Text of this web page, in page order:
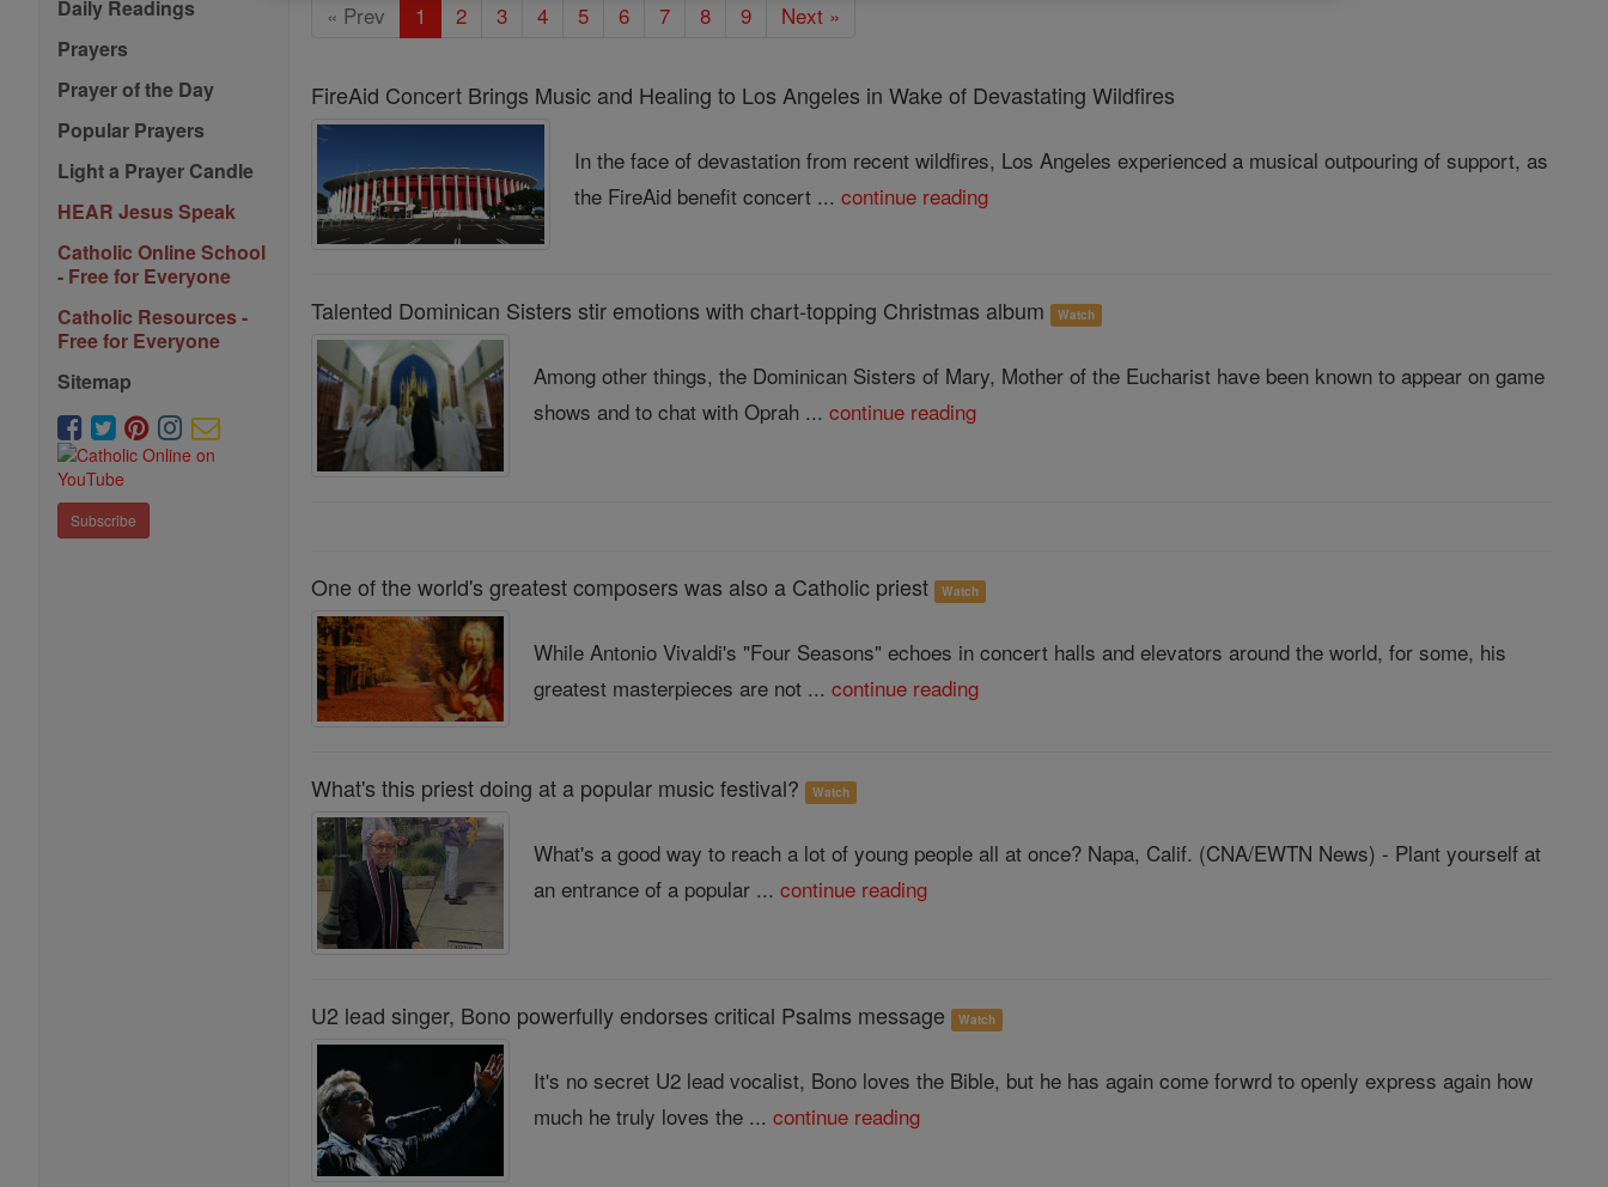
Daily Readings
Prayers
Prayer of the Day
Popular Prayers
Light a Prayer Candle
HEAR Jesus Speak
Catholic Online School
- Free for Everyone
Catholic Resources -
Free for Everyone
Sitemap
Subscribe
« Prev 1 2 3 4 5 6 7 8 9 Next »
FireAid Concert Brings Music and Healing to Los Angeles in Wake of Devastating Wildfires
In the face of devastation from recent wildfires, Los Angeles experienced a musical outpouring of support, as
the FireAid benefit concert ...continue reading
Talented Dominican Sisters stir emotions with chart-topping Christmas album Watch
Among other things, the Dominican Sisters of Mary, Mother of the Eucharist have been known to appear on game
shows and to chat with Oprah ...continue reading
One of the world's greatest composers was also a Catholic priest Watch
While Antonio Vivaldi's "Four Seasons" echoes in concert halls and elevators around the world, for some, his
greatest masterpieces are not ...continue reading
What's this priest doing at a popular music festival? Watch
What's a good way to reach a lot of young people all at once? Napa, Calif. (CNA/EWTN News) - Plant yourself at
an entrance of a popular ...continue reading
U2 lead singer, Bono powerfully endorses critical Psalms message Watch
It's no secret U2 lead vocalist, Bono loves the Bible, but he has again come forwrd to openly express again how
much he truly loves the ...continue reading